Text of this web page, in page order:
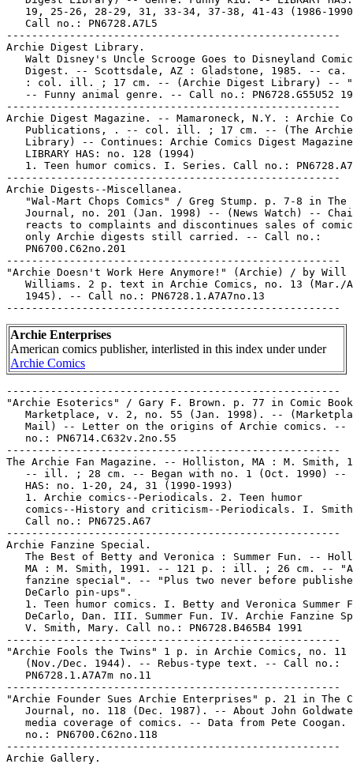
19, 25-26, 28-29, 31, 33-34, 37-38, 41-43 (1986-
   Call no.: PN6728.A7L5
-----------------------------------------------------
Archie Digest Library.
Walt Disney's Uncle Scrooge Goes to Disneyland
Digest. -- Scottsdale, AZ : Gladstone, 1985. -- ca.
: col. ill. ; 17 cm. -- (Archie Digest Library) --
-- Funny animal genre. -- Call no.: PN6728.G55U52
-----------------------------------------------------
Archie Digest Magazine. -- Mamaroneck, N.Y. : Archie
Publications, . -- col. ill. ; 17 cm. -- (The
Library) -- Continues: Archie Comics Digest
   LIBRARY HAS: no. 128 (1994)
1. Teen humor comics. I. Series. Call no.:
-----------------------------------------------------
Archie Digests--Miscellanea.
"Wal-Mart Chops Comics" / Greg Stump. p. 7-8 in The
Journal, no. 201 (Jan. 1998) -- (News Watch) --
reacts to complaints and discontinues sales of
   only Archie digests still carried. -- Call no.:
   PN6700.C62no.201
-----------------------------------------------------
"Archie Doesn't Work Here Anymore!" (Archie) / by Will
Williams. 2 p. text in Archie Comics, no. 13 (Mar./
   1945). -- Call no.: PN6728.1.A7A7no.13
Archie Enterprises
American comics publisher, interlisted in this index under under
Archie Comics
-----------------------------------------------------
"Archie Esoterics" / Gary F. Brown. p. 77 in Comic Book
Marketplace, v. 2, no. 55 (Jan. 1998). --
Mail) -- Letter on the origins of Archie comics. --
   no.: PN6714.C632v.2no.55
-----------------------------------------------------
The Archie Fan Magazine. -- Holliston, MA : M. Smith,
-- ill. ; 28 cm. -- Began with no. 1 (Oct. 1990) --
   HAS: no. 1-20, 24, 31 (1990-1993)
   1. Archie comics--Periodicals. 2. Teen humor
comics--History and criticism--Periodicals. I.
   Call no.: PN6725.A67
-----------------------------------------------------
Archie Fanzine Special.
The Best of Betty and Veronica : Summer Fun. --
MA : M. Smith, 1991. -- 121 p. : ill. ; 26 cm. --
fanzine special". -- "Plus two never before
   DeCarlo pin-ups".
1. Teen humor comics. I. Betty and Veronica Summer
DeCarlo, Dan. III. Summer Fun. IV. Archie Fanzine
   V. Smith, Mary. Call no.: PN6728.B465B4 1991
-----------------------------------------------------
"Archie Fools the Twins" 1 p. in Archie Comics, no. 11
   (Nov./Dec. 1944). -- Rebus-type text. -- Call no.:
   PN6728.1.A7A7m no.11
-----------------------------------------------------
"Archie Founder Sues Archie Enterprises" p. 21 in The
Journal, no. 118 (Dec. 1987). -- About John
media coverage of comics. -- Data from Pete Coogan.
   no.: PN6700.C62no.118
-----------------------------------------------------
Archie Gallery.